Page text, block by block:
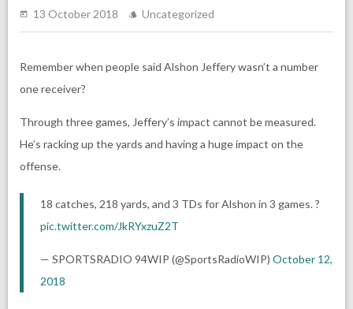
13 October 2018 Uncategorized
Remember when people said Alshon Jeffery wasn’t a number
one receiver?
Through three games, Jeffery’s impact cannot be measured.
He’s racking up the yards and having a huge impact on the
offense.
18 catches, 218 yards, and 3 TDs for Alshon in 3 games. ?
pic.twitter.com/JkRYxzuZ2T
— SPORTSRADIO 94WIP (@SportsRadioWIP) October 12,
2018